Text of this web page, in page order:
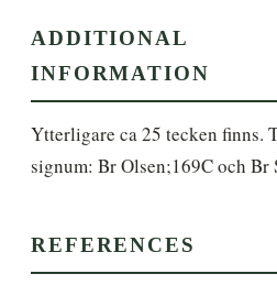
ADDITIONAL
INFORMATION
Ytterligare ca 25 tecken finns.
signum: Br Olsen;169C och Br
REFERENCES